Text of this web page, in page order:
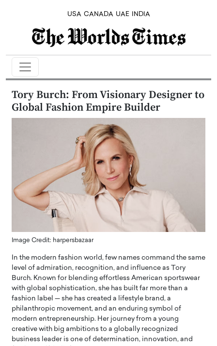
USA CANADA UAE INDIA
Tory Burch: From Visionary Designer to
Global Fashion Empire Builder
Image Credit: harpersbazaar
In the modern fashion world, few names command the same
level of admiration, recognition, and influence as Tory
Burch. Known for blending effortless American sportswear
with global sophistication, she has built far more than a
fashion label — she has created a lifestyle brand, a
philanthropic movement, and an enduring symbol of
modern entrepreneurship. Her journey from a young
creative with big ambitions to a globally recognized
business leader is one of determination, innovation, and